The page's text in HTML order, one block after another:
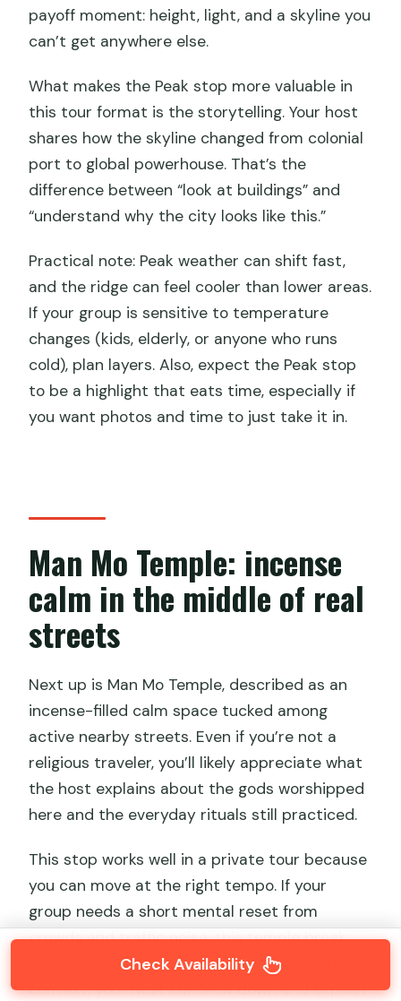
payoff moment: height, light, and a skyline you
can’t get anywhere else.
What makes the Peak stop more valuable in
this tour format is the storytelling. Your host
shares how the skyline changed from colonial
port to global powerhouse. That’s the
difference between “look at buildings” and
“understand why the city looks like this.”
Practical note: Peak weather can shift fast,
and the ridge can feel cooler than lower areas.
If your group is sensitive to temperature
changes (kids, elderly, or anyone who runs
cold), plan layers. Also, expect the Peak stop
to be a highlight that eats time, especially if
you want photos and time to just take it in.
Man Mo Temple: incense
calm in the middle of real
streets
Next up is Man Mo Temple, described as an
incense-filled calm space tucked among
active nearby streets. Even if you’re not a
religious traveler, you’ll likely appreciate what
the host explains about the gods worshipped
here and the everyday rituals still practiced.
This stop works well in a private tour because
you can move at the right tempo. If your
group needs a short mental reset from
crowds and traffic noise, this temple break
does that. If you’re curious and want extra
context, your host can slow down and explain
Check Availability